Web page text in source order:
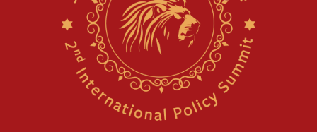
Erdan, Edelstein launch right-wing party
Danon: Hamas weapons must leave Gaza under
disarmament plan
Oct. 7 Hamas terrorist arrested posing as Gaza aid truck